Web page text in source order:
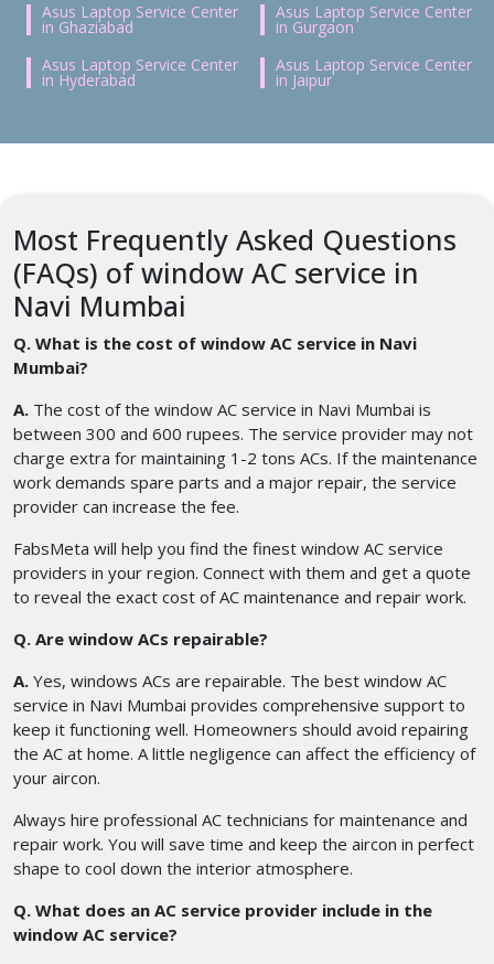
Asus Laptop Service Center
in Ghaziabad
Asus Laptop Service Center
in Gurgaon
Asus Laptop Service Center
in Hyderabad
Asus Laptop Service Center
in Jaipur
Most Frequently Asked Questions
(FAQs) of window AC service in
Navi Mumbai
Q. What is the cost of window AC service in Navi
Mumbai?
A. The cost of the window AC service in Navi Mumbai is
between 300 and 600 rupees. The service provider may not
charge extra for maintaining 1-2 tons ACs. If the maintenance
work demands spare parts and a major repair, the service
provider can increase the fee.
FabsMeta will help you find the finest window AC service
providers in your region. Connect with them and get a quote
to reveal the exact cost of AC maintenance and repair work.
Q. Are window ACs repairable?
A. Yes, windows ACs are repairable. The best window AC
service in Navi Mumbai provides comprehensive support to
keep it functioning well. Homeowners should avoid repairing
the AC at home. A little negligence can affect the efficiency of
your aircon.
Always hire professional AC technicians for maintenance and
repair work. You will save time and keep the aircon in perfect
shape to cool down the interior atmosphere.
Q. What does an AC service provider include in the
window AC service?